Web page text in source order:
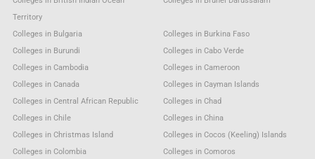
Territory
Colleges in Bulgaria
Colleges in Burkina Faso
Colleges in Burundi
Colleges in Cabo Verde
Colleges in Cambodia
Colleges in Cameroon
Colleges in Canada
Colleges in Cayman Islands
Colleges in Central African Republic
Colleges in Chad
Colleges in Chile
Colleges in China
Colleges in Christmas Island
Colleges in Cocos (Keeling) Islands
Colleges in Colombia
Colleges in Comoros